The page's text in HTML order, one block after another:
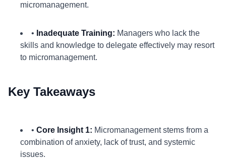
micromanagement.
• Inadequate Training: Managers who lack the
skills and knowledge to delegate effectively may resort
to micromanagement.
Key Takeaways
• Core Insight 1: Micromanagement stems from a
combination of anxiety, lack of trust, and systemic
issues.